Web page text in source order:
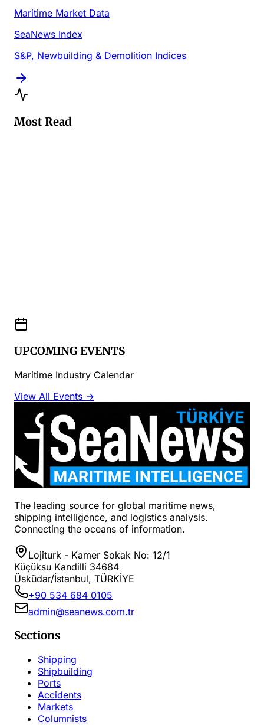
Maritime Market Data
SeaNews Index
S&P, Newbuilding & Demolition Indices
Most Read
UPCOMING EVENTS
Maritime Industry Calendar
View All Events →
The leading source for global maritime news,
shipping intelligence, and logistics analysis.
Connecting the oceans of information.
Lojiturk - Kamer Sokak No: 12/1
Küçüksu Kandilli 34684
Üsküdar/İstanbul, TÜRKİYE
+90 534 684 0105
admin@seanews.com.tr
Sections
Shipping
Shipbuilding
Ports
Accidents
Markets
Columnists